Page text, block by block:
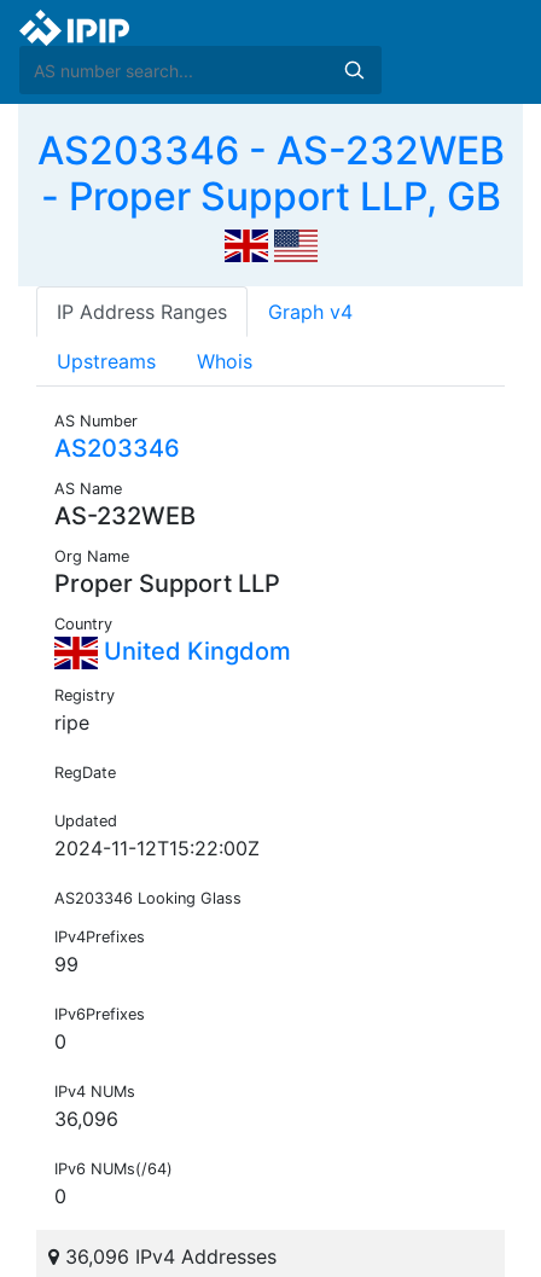
AS203346 - AS-232WEB
- Proper Support LLP, GB
IP Address Ranges Graph v4
Upstreams Whois
AS Number
AS203346
AS Name
AS-232WEB
Org Name
Proper Support LLP
Country
United Kingdom
Registry
ripe
RegDate
Updated
2024-11-12T15:22:00Z
AS203346 Looking Glass
IPv4Prefixes
99
IPv6Prefixes
0
IPv4 NUMs
36,096
IPv6 NUMs(/64)
0
36,096 IPv4 Addresses